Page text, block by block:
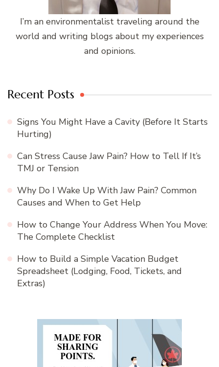
I’m an environmentalist traveling around the
world and writing blogs about my experiences
and opinions.
Recent Posts
Signs You Might Have a Cavity (Before It Starts
Hurting)
Can Stress Cause Jaw Pain? How to Tell If It’s
TMJ or Tension
Why Do I Wake Up With Jaw Pain? Common
Causes and When to Get Help
How to Change Your Address When You Move:
The Complete Checklist
How to Build a Simple Vacation Budget
Spreadsheet (Lodging, Food, Tickets, and
Extras)